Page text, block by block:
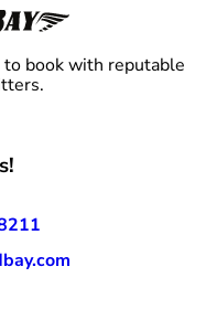
book with reputable